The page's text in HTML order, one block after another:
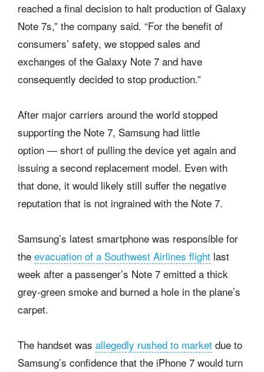
reached a final decision to halt production of Galaxy
Note 7s,” the company said. “For the benefit of
consumers’ safety, we stopped sales and
exchanges of the Galaxy Note 7 and have
consequently decided to stop production.”
After major carriers around the world stopped
supporting the Note 7, Samsung had little
option — short of pulling the device yet again and
issuing a second replacement model. Even with
that done, it would likely still suffer the negative
reputation that is not ingrained with the Note 7.
Samsung’s latest smartphone was responsible for
the evacuation of a Southwest Airlines flight last
week after a passenger’s Note 7 emitted a thick
grey-green smoke and burned a hole in the plane’s
carpet.
The handset was allegedly rushed to market due to
Samsung’s confidence that the iPhone 7 would turn